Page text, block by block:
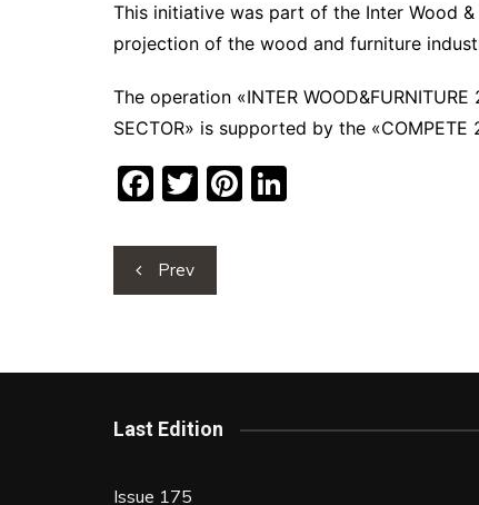
This initiative was part of the Inter Wood
projection of the wood and furniture
The operation «INTER
SECTOR» is supported by the
F
c
e
o
k
T
itt
er
Pi
n
Post
navigation
Prev
Last Edition
Issue 175